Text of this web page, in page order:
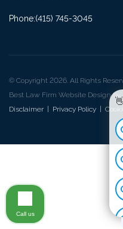
Phone:(415) 745-3045
© Copyright 2026. All Rights
Best Law Firm Website Design by
Disclaimer Privacy Policy
Call us